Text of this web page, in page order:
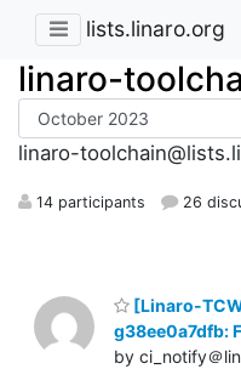
lists.linaro.org
linaro-
linaro-
14 participants 26
[Linaro-
g38ee0a7dfb:
by ci_notify＠